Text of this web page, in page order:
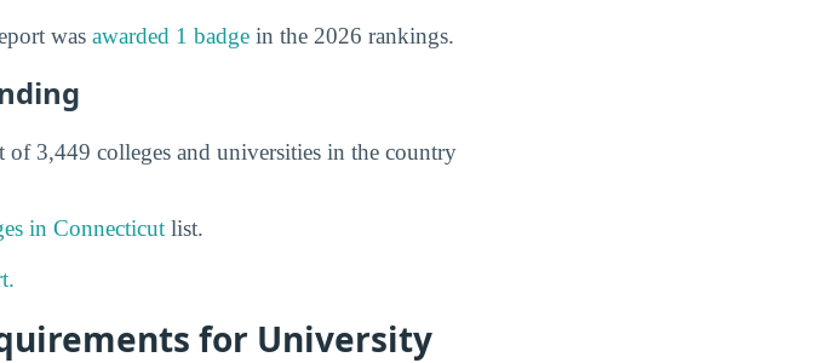
was awarded 1 badge in the 2026 rankings.
3,449 colleges and universities in the country
in Connecticut list.
for University